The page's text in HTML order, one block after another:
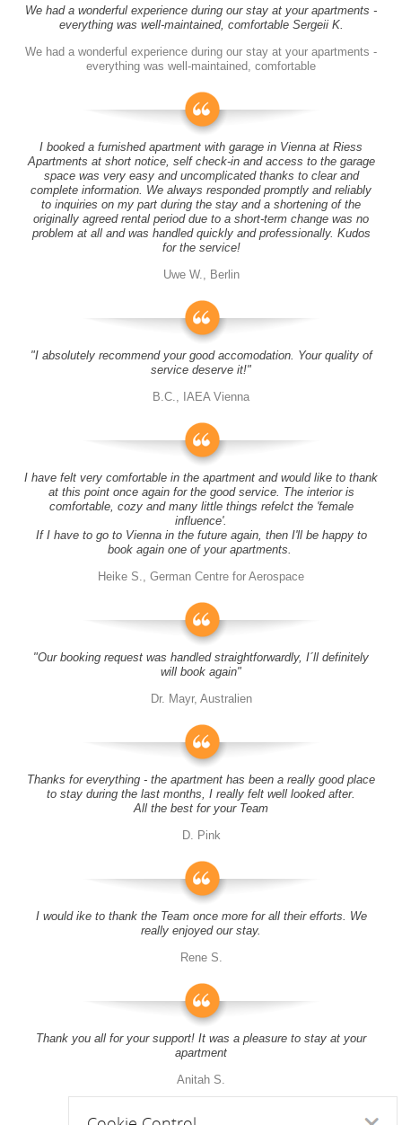
We had a wonderful experience during our stay at your apartments -
everything was well-maintained, comfortable Sergeii K.
We had a wonderful experience during our stay at your apartments -
everything was well-maintained, comfortable
I booked a furnished apartment with garage in Vienna at Riess
Apartments at short notice, self check-in and access to the garage
space was very easy and uncomplicated thanks to clear and
complete information. We always responded promptly and reliably
to inquiries on my part during the stay and a shortening of the
originally agreed rental period due to a short-term change was no
problem at all and was handled quickly and professionally. Kudos
for the service!
Uwe W., Berlin
"I absolutely recommend your good accomodation. Your quality of
service deserve it!"
B.C., IAEA Vienna
I have felt very comfortable in the apartment and would like to thank
at this point once again for the good service. The interior is
comfortable, cozy and many little things refelct the 'female
influence'.
If I have to go to Vienna in the future again, then I'll be happy to
book again one of your apartments.
Heike S., German Centre for Aerospace
"Our booking request was handled straightforwardly, I´ll definitely
will book again"
Dr. Mayr, Australien
Thanks for everything - the apartment has been a really good place
to stay during the last months, I really felt well looked after.
All the best for your Team
D. Pink
I would ike to thank the Team once more for all their efforts. We
really enjoyed our stay.
Rene S.
Thank you all for your support! It was a pleasure to stay at your
apartment
Anitah S.